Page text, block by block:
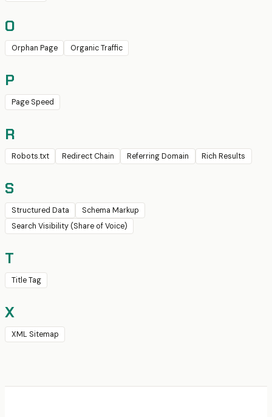
O
Orphan Page Organic Traffic
P
Page Speed
R
Robots.txt Redirect Chain Referring Domain Rich Results
S
Structured Data
Schema Markup
Search Visibility (Share of Voice)
T
Title Tag
X
XML Sitemap